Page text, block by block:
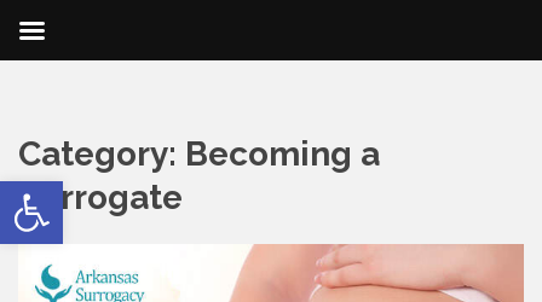
Open toolbar
Category: Becoming a
Surrogate